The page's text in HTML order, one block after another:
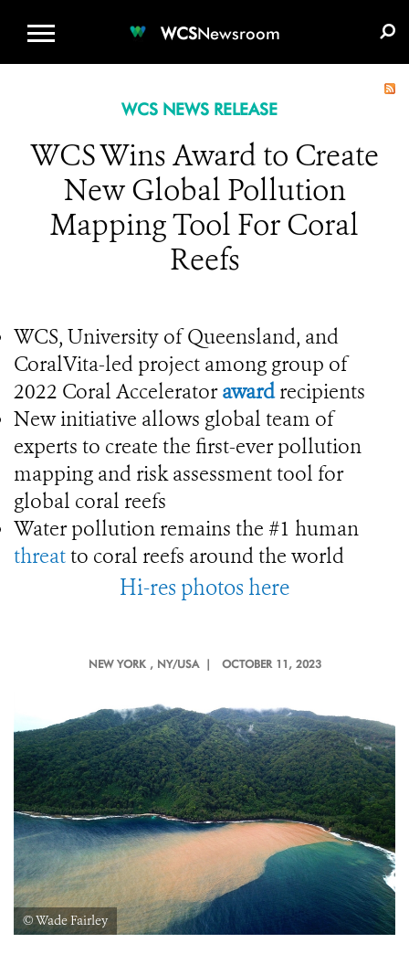
WCSNewsroom
WCS NEWS RELEASE
WCS Wins Award to Create
New Global Pollution
Mapping Tool For Coral
Reefs
WCS, University of Queensland, and
CoralVita-led project among group of
2022 Coral Acceleratorawardrecipients
New initiative allows global team of
experts to create the first-ever pollution
mapping and risk assessment tool for
global coral reefs
Water pollution remains the #1 human
threatto coral reefs around the world
Hi-res photos here
NEW YORK , NY/USA | OCTOBER 11, 2023
© Wade Fairley